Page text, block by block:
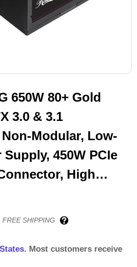
650W 80+ Gold
3.0 & 3.1
Modular, Low-
450W PCIe
High
- VNG650
FREE SHIPPING
Most customers receive